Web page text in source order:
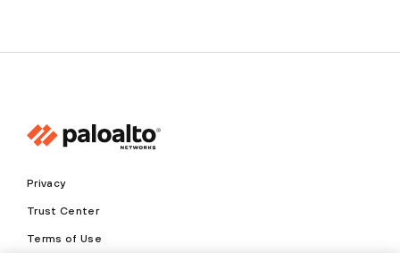
Privacy
Trust Center
Terms of Use